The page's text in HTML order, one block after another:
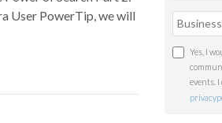
User PowerTip, we will
Yes, I
events.